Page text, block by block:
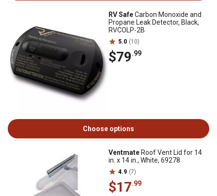
RV SafeCarbon Monoxide and
Propane Leak Detector, Black,
RVCOLP-2B
5.0 (10)
$79.99
Choose options
Ventmate Roof Vent Lid for 14
in. x 14 in., White, 69278
4.9 (7)
$17.99